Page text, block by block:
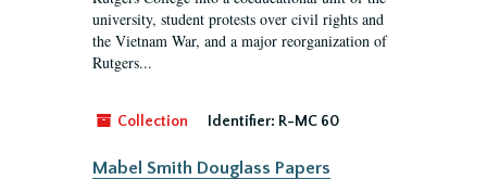
university, student protests over civil rights and
the Vietnam War, and a major reorganization of
Rutgers...
Collection Identifier: R-MC 60
Mabel Smith Douglass Papers